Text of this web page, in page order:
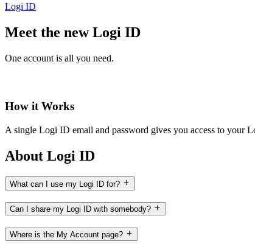
Logi ID
Meet the new Logi ID
One account is all you need.
How it Works
A single Logi ID email and password gives you access to your
About Logi ID
What can I use my Logi ID for?
Can I share my Logi ID with somebody?
Where is the My Account page?